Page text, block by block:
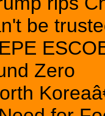
be
Zero